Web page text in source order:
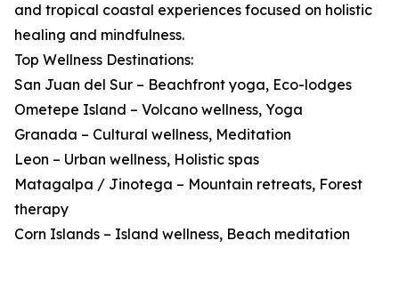
and tropical coastal experiences focused on holistic
healing and mindfulness.
Top Wellness Destinations:
San Juan del Sur – Beachfront yoga, Eco-lodges
Ometepe Island – Volcano wellness, Yoga
Granada – Cultural wellness, Meditation
Leon – Urban wellness, Holistic spas
Matagalpa / Jinotega – Mountain retreats, Forest
therapy
Corn Islands – Island wellness, Beach meditation